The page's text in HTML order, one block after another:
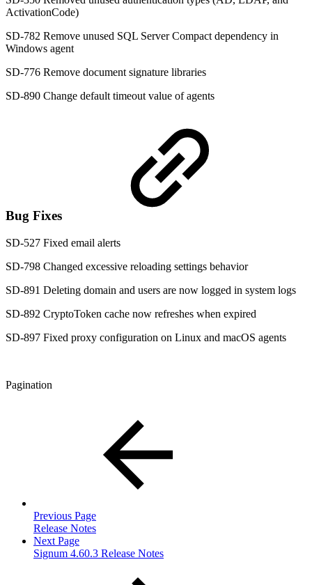
ActivationCode)
SD-782 Remove unused SQL Server Compact dependency in
Windows agent
SD-776 Remove document signature libraries
SD-890 Change default timeout value of agents
Bug Fixes
SD-527 Fixed email alerts
SD-798 Changed excessive reloading settings behavior
SD-891 Deleting domain and users are now logged in system logs
SD-892 CryptoToken cache now refreshes when expired
SD-897 Fixed proxy configuration on Linux and macOS agents
Pagination
Previous Page
Release Notes
Next Page
Signum 4.60.3 Release Notes